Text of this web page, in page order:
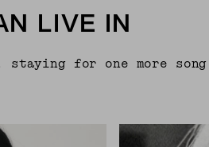
LIVE IN
staying for one more